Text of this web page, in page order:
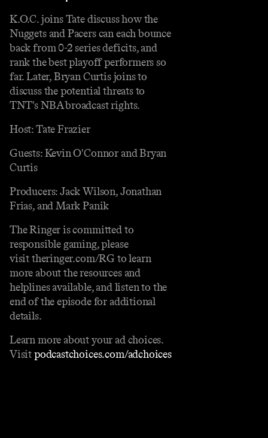
K.O.C. joins Tate discuss how the
Nuggets and Pacers can each bounce
back from 0-2 series deficits, and
rank the best playoff performers so
far. Later, Bryan Curtis joins to
discuss the potential threats to
TNT's NBA broadcast rights.
Host: Tate Frazier
Guests: Kevin O'Connor and Bryan
Curtis
Producers: Jack Wilson, Jonathan
Frias, and Mark Panik
The Ringer is committed to
responsible gaming, please
visit theringer.com/RG to learn
more about the resources and
helplines available, and listen to the
end of the episode for additional
details.
Learn more about your ad choices.
Visitpodcastchoices.com/adchoices